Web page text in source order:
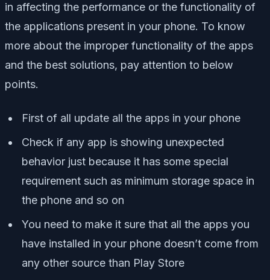
in affecting the performance or the functionality of
the applications present in your phone. To know
more about the improper functionality of the apps
and the best solutions, pay attention to below
points.
First of all update all the apps in your phone
Check if any app is showing unexpected
behavior just because it has some special
requirement such as minimum storage space in
the phone and so on
You need to make it sure that all the apps you
have installed in your phone doesn’t come from
any other source than Play Store